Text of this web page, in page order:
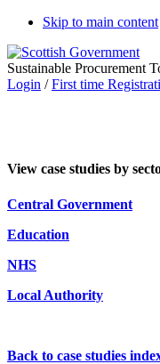
Skip to main content
Sustainable Procurement
Login /First time
View case studies by
Central Government
Education
NHS
Local Authority
Back to case studies